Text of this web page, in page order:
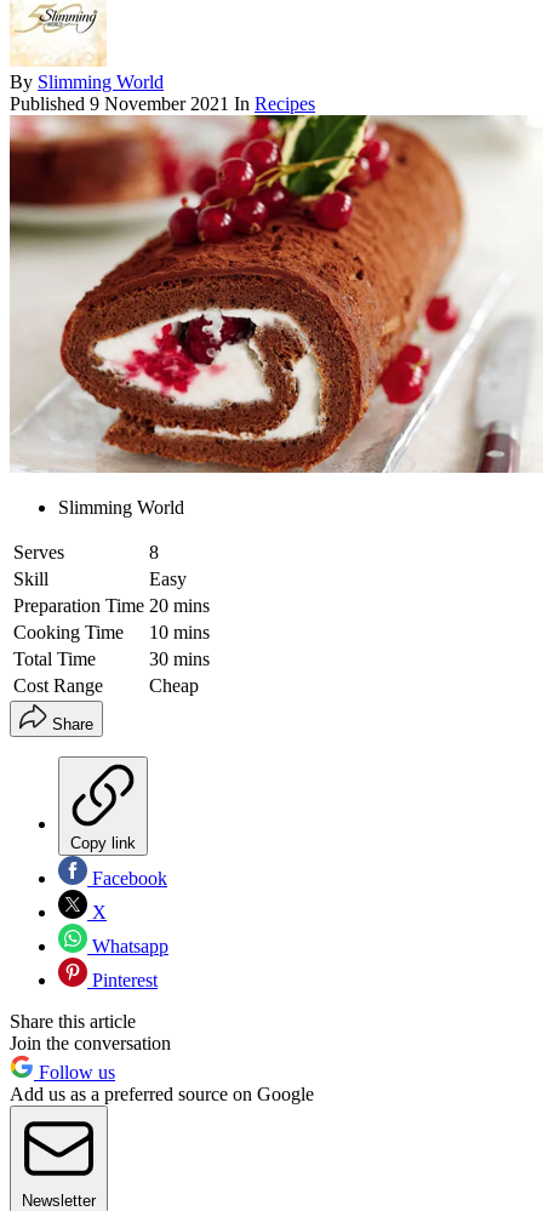
By Slimming World
Published 9 November 2021 In Recipes
Slimming World
Serves
8
Skill
Easy
Preparation Time 20 mins
Cooking Time
10 mins
Total Time
30 mins
Cost Range
Cheap
Share
Copy link
Facebook
X
Whatsapp
Pinterest
Share this article
Join the conversation
Follow us
Add us as a preferred source on Google
Newsletter